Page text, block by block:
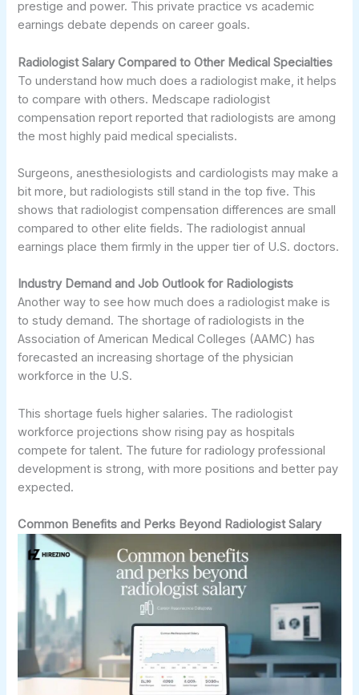
prestige and power. This private practice vs academic
earnings debate depends on career goals.
Radiologist Salary Compared to Other Medical Specialties
To understand how much does a radiologist make, it helps
to compare with others. Medscape radiologist
compensation report reported that radiologists are among
the most highly paid medical specialists.
Surgeons, anesthesiologists and cardiologists may make a
bit more, but radiologists still stand in the top five. This
shows that radiologist compensation differences are small
compared to other elite fields. The radiologist annual
earnings place them firmly in the upper tier of U.S. doctors.
Industry Demand and Job Outlook for Radiologists
Another way to see how much does a radiologist make is
to study demand. The shortage of radiologists in the
Association of American Medical Colleges (AAMC) has
forecasted an increasing shortage of the physician
workforce in the U.S.
This shortage fuels higher salaries. The radiologist
workforce projections show rising pay as hospitals
compete for talent. The future for radiology professional
development is strong, with more positions and better pay
expected.
Common Benefits and Perks Beyond Radiologist Salary